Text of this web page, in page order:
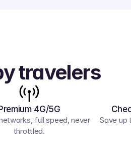
travelers
4G/5G
full speed, never
throttled.
Save up